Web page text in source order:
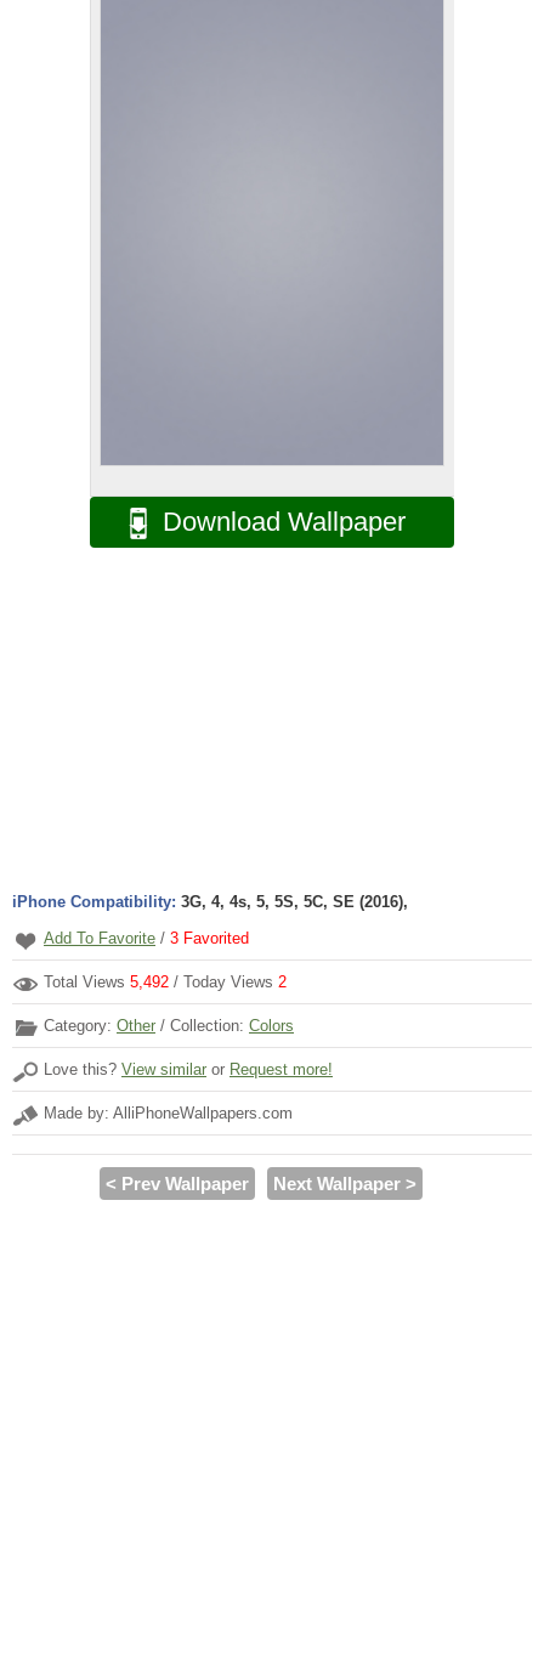
Download Wallpaper
iPhone Compatibility: 3G, 4, 4s, 5, 5S, 5C, SE (2016),
Add To Favorite / 3 Favorited
Total Views 5,492 / Today Views 2
Category: Other / Collection: Colors
Love this? View similar or Request more!
Made by: AlliPhoneWallpapers.com
< Prev Wallpaper Next Wallpaper >